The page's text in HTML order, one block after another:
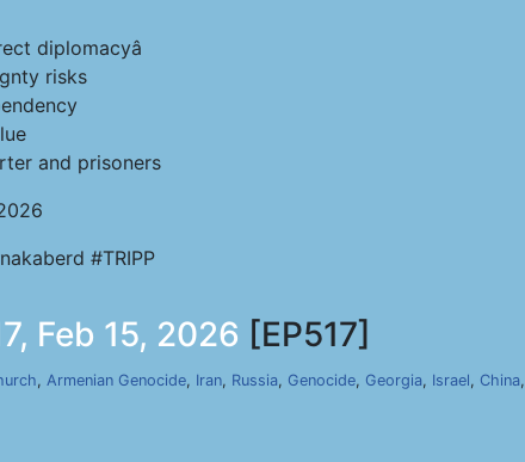
diplomacyâ
risks
and prisoners
#TRIPP
Feb 15, 2026 [EP517]
, Armenian Genocide, Iran, Russia, Genocide, Georgia, Israel, China,